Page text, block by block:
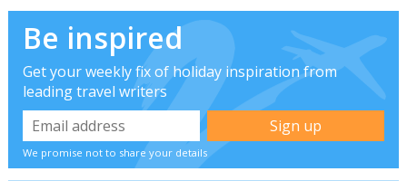
Be inspired
Get your weekly fix of holiday inspiration from
leading travel writers
We promise not to share your details